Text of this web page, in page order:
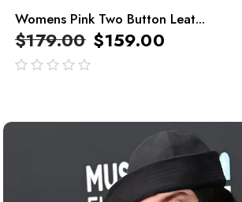
Womens Pink Two Button Leat...
$179.00 $159.00